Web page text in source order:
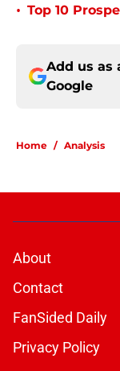
• Top 10
Add us as
Google
Home / Analysis
About
Contact
FanSided Daily
Privacy Policy